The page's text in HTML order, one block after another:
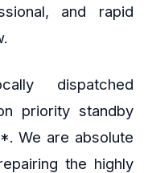
and rapid
dispatched
priority standby
We are absolute
the highly